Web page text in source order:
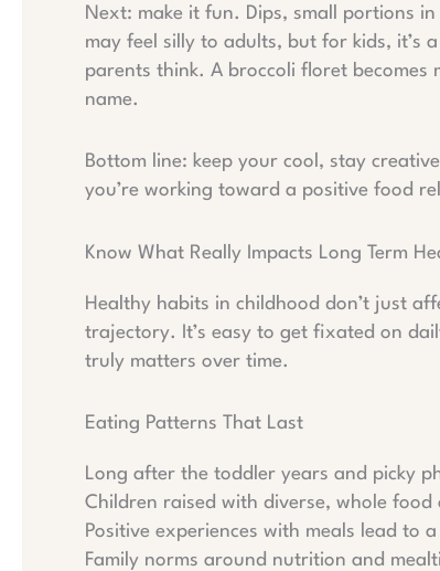
Next: make it fun. Dips, small portions
may feel silly to adults, but for kids, it’s
parents think. A broccoli floret becomes
name.
Bottom line: keep your cool, stay
you’re working toward a positive food
Know What Really Impacts Long Term
Healthy habits in childhood don’t just
trajectory. It’s easy to get fixated on
truly matters over time.
Eating Patterns That Last
Long after the toddler years and picky
Children raised with diverse, whole
Positive experiences with meals lead to
Family norms around nutrition and